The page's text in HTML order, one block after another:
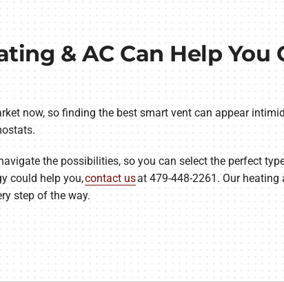
& AC Can Help You
now, so finding the best smart vent can appear
the possibilities, so you can select the perfect
could help you,contact usat 479-448-2261. Our
step of the way.